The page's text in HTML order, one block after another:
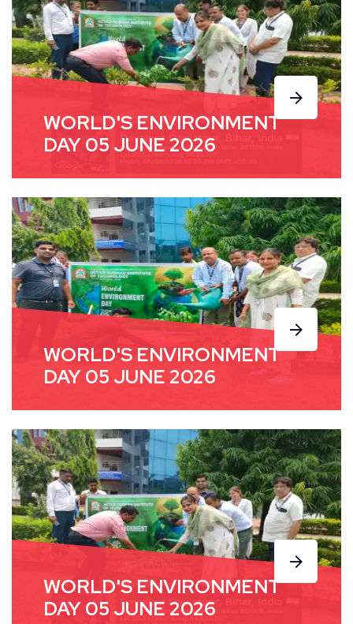
WORLD'S ENVIRONMENT
DAY 05 JUNE 2026
WORLD'S ENVIRONMENT
DAY 05 JUNE 2026
WORLD'S ENVIRONMENT
DAY 05 JUNE 2026